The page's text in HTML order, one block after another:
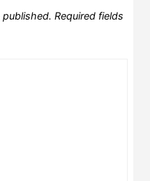
published. Required fields